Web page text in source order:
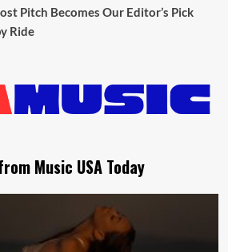
Pitch Becomes Our Editor’s Pick
Ride
Music USA Today